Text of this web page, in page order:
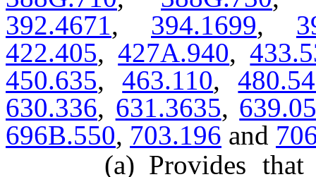
392.4671, 394.1699,
422.405,427A.940,
450.635,463.110,
630.336, 631.3635,
696B.550, 703.196 and
(a) Provides that